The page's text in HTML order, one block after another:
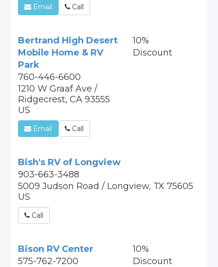
Email Call
Bertrand High Desert
Mobile Home & RV
Park
760-446-6600
1210 W Graaf Ave /
Ridgecrest, CA 93555
US
10%
Discount
Email Call
Bish's RV of Longview
903-663-3488
5009 Judson Road / Longview, TX 75605
US
Call
Bison RV Center
575-762-7200
10%
Discount